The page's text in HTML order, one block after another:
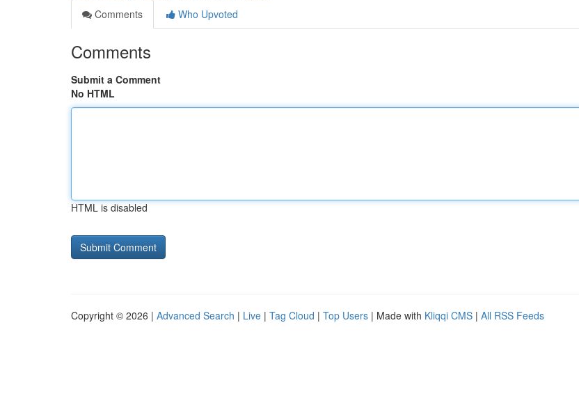
Comments
Who Upvoted
Comments
Submit a Comment
No HTML
HTML is disabled
Copyright © 2026 | Advanced Search | Live | Tag Cloud | Top Users | Made with Kliqqi CMS | All RSS Feeds